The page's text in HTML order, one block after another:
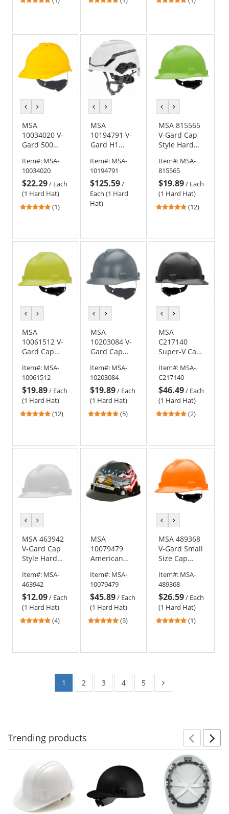
stars
5
stars
stars
previous
colorcolor
MSA
10034020 V-
Gard 500
Style Hard
Hat - 4-Point
Ratchet
Suspension -
Yellow
Item#: MSA-
10034020
$22.29/ Each
(1 Hard Hat)
5
stars
(1)
previous
colorcolor
MSA
10194791 V-
Gard H1
Helmet - Fas-
Trac
Suspension -
White
Item#: MSA-
10194791
$125.59/
Each (1 Hard
Hat)
previous
colorcolor
MSA 815565
V-Gard Cap
Style Hard
Trac III
Suspension -
Bright Lime
Green
Item#: MSA-
815565
$19.89/ Each
(1 Hard Hat)
4.92
stars
(12)
previous
colorcolor
MSA
10061512 V-
Gard Cap
Hat - Fas-
Trac III
Suspension -
Hi-Viz
Yellow/Green
Item#: MSA-
10061512
$19.89/ Each
(1 Hard Hat)
4.92
stars
(12)
previous
colorcolor
MSA
10203084 V-
Gard Cap
Hat - Fas-
Trac
Suspension -
Matte Grey
Item#: MSA-
10203084
$19.89/ Each
(1 Hard Hat)
4.8
stars
(5)
previous
colorcolor
MSA
C217140
Super-V Cap
Hat - Fas-
Trac
Suspension -
Black
Item#: MSA-
C217140
$46.49/ Each
(1 Hard Hat)
5
stars
(2)
previous
colorcolor
MSA 463942
V-Gard Cap
Style Hard
Suspension -
White
Item#: MSA-
463942
$12.09/ Each
(1 Hard Hat)
4.75
(4)
MSA
10079479
American
Series V-
Gard Cap
Style Hard
Hat -
American
Eagle
Item#: MSA-
10079479
$45.89/ Each
(1 Hard Hat)
5(5)
previous
colorcolor
MSA 489368
V-Gard Small
Size Cap
Hat - Fas-
Trac
Suspension -
Hi-Viz
Orange
Item#: MSA-
489368
$26.59/ Each
(1 Hard Hat)
5(1)
1 2 3 4 5
Trending products
carousel
with
available